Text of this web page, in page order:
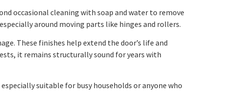
occasional cleaning with soap and water to remove
around moving parts like hinges and rollers.
These finishes help extend the door’s life and
it remains structurally sound for years with
suitable for busy households or anyone who